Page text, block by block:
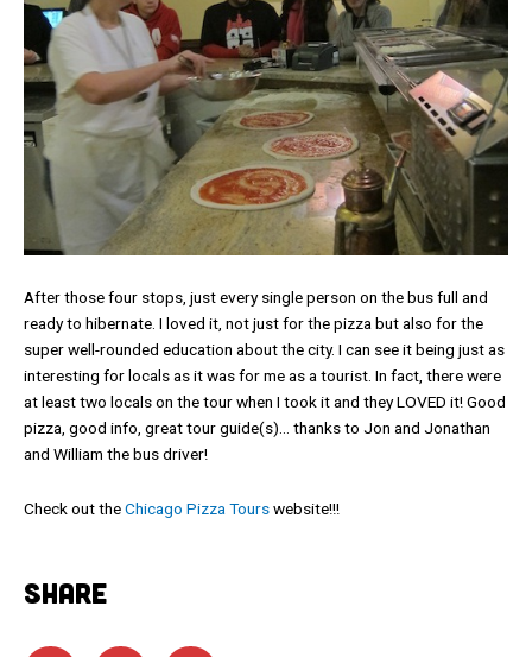
After those four stops, just every single person on the bus full and
ready to hibernate. I loved it, not just for the pizza but also for the
super well-rounded education about the city. I can see it being just as
interesting for locals as it was for me as a tourist. In fact, there were
at least two locals on the tour when I took it and they LOVED it! Good
pizza, good info, great tour guide(s)… thanks to Jon and Jonathan
and William the bus driver!
Check out theChicago Pizza Tourswebsite!!!
SHARE